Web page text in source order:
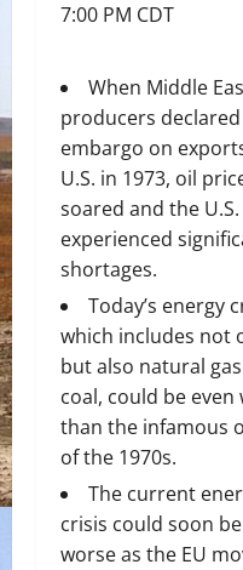
7:00 PM CDT
When Middle
producers
embargo on
U.S. in 1973, oil
soared and the U.S.
experienced
shortages.
Today’s energy
which includes not
but also natural
coal, could be even
than the infamous
of the 1970s.
The current
crisis could soon
worse as the EU